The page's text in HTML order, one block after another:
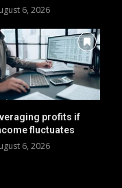
6, 2026
profits if
fluctuates
6, 2026